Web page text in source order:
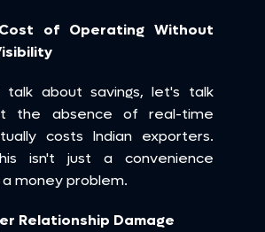
of Operating Without
about savings, let's talk
the absence of real-time
costs Indian exporters.
isn't just a convenience
money problem.
Relationship Damage